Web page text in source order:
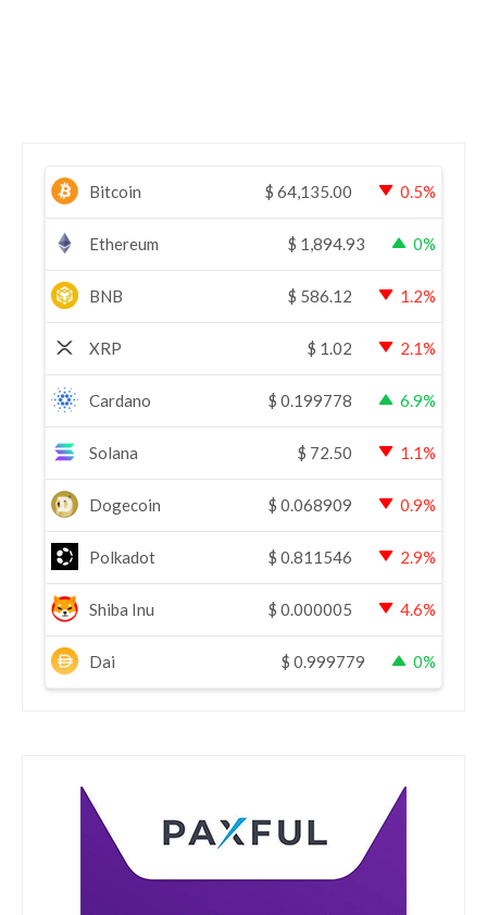
Bitcoin $ 64,135.00 0.5%
Ethereum $ 1,894.93 0%
BNB $ 586.12 1.2%
XRP $ 1.02 2.1%
Cardano $ 0.199778 6.9%
Solana $ 72.50 1.1%
Dogecoin $ 0.068909 0.9%
Polkadot $ 0.811546 2.9%
Shiba Inu $ 0.000005 4.6%
Dai $ 0.999779 0%